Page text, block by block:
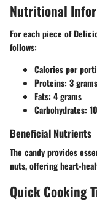
Nutritional
For each piece of
follows:
Calories per
Proteins: 3 grams
Fats: 4 grams
Carbohydrates:
Beneficial Nutrients
The candy provides
nuts, offering heart-
Quick Cooking